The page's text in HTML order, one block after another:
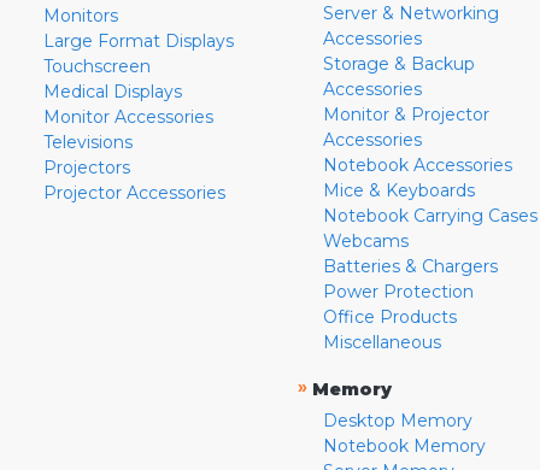
Monitors
Large Format Displays
Touchscreen
Medical Displays
Monitor Accessories
Televisions
Projectors
Projector Accessories
Server & Networking
Accessories
Storage & Backup
Accessories
Monitor & Projector
Accessories
Notebook Accessories
Mice & Keyboards
Notebook Carrying Cases
Webcams
Batteries & Chargers
Power Protection
Office Products
Miscellaneous
» Memory
Desktop Memory
Notebook Memory